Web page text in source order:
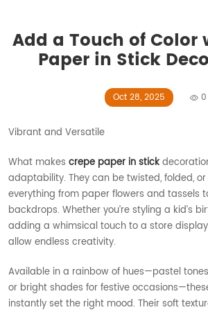
Add a Touch of Color
Paper in Stick
Oct 28, 2025 0
Vibrant and Versatile
What makes crepe paper in stick
adaptability. They can be twisted, folded,
everything from paper flowers and tassels
backdrops. Whether you’re styling a kid’s
adding a whimsical touch to a store
allow endless creativity.
Available in a rainbow of hues—pastel
or bright shades for festive
instantly set the right mood. Their soft